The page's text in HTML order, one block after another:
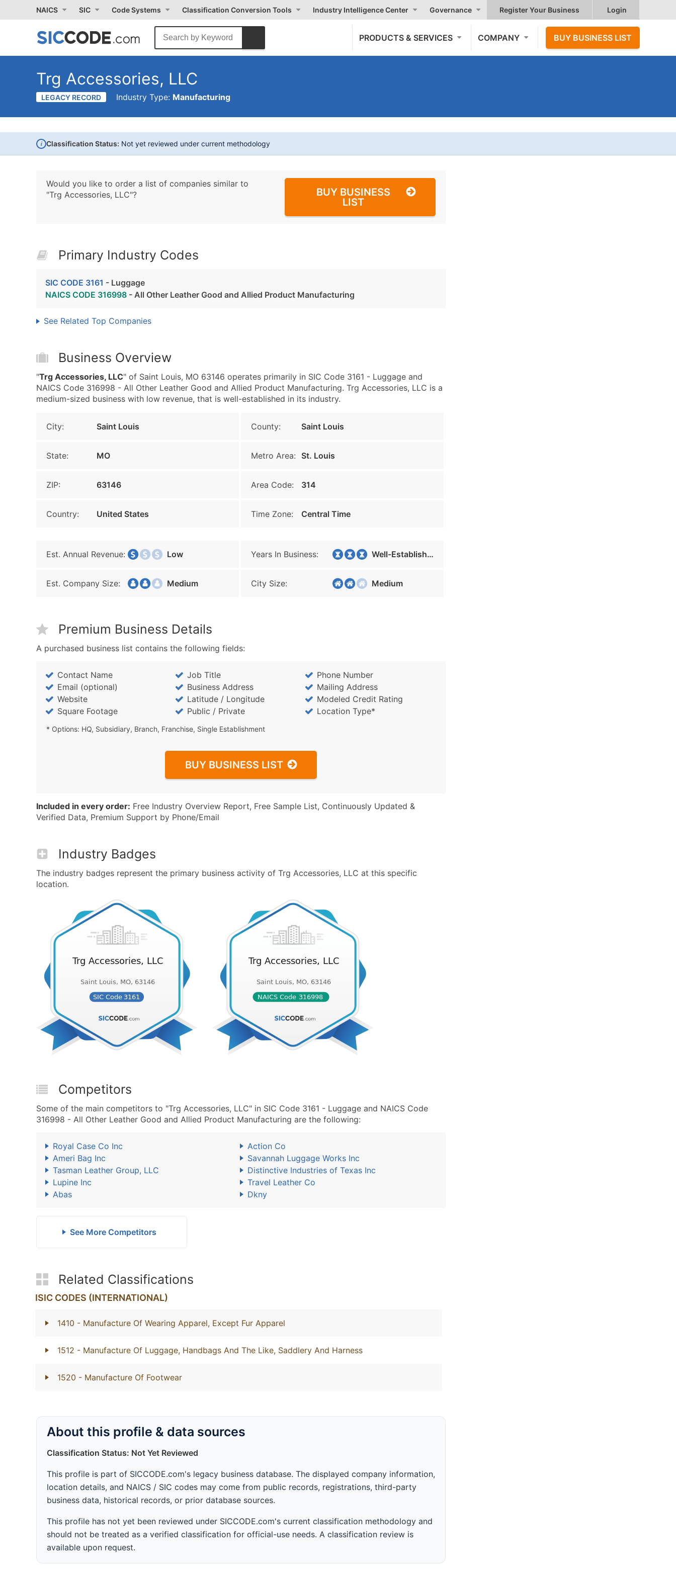
NAICS SIC Code Systems Classification Conversion Tools Industry Intelligence Center Governance Register Your Business Login
PRODUCTS & SERVICES COMPANY BUY BUSINESS LIST
Trg Accessories, LLC
LEGACY RECORD Industry Type: Manufacturing
i Classification Status: Not yet reviewed under current methodology
Would you like to order a list of companies similar to
"Trg Accessories, LLC"?
BUY BUSINESS
LIST
Primary Industry Codes
SIC CODE 3161 - Luggage
NAICS CODE 316998 - All Other Leather Good and Allied Product Manufacturing
See Related Top Companies
Business Overview
"Trg Accessories, LLC" of Saint Louis, MO 63146 operates primarily in SIC Code 3161 - Luggage and
NAICS Code 316998 - All Other Leather Good and Allied Product Manufacturing. Trg Accessories, LLC is a
medium-sized business with low revenue, that is well-established in its industry.
City: Saint Louis County: Saint Louis
State: MO Metro Area: St. Louis
ZIP: 63146 Area Code: 314
Country: United States Time Zone: Central Time
Est. Annual Revenue: Low Years In Business: Well-Established
Est. Company Size: Medium City Size: Medium
Premium Business Details
A purchased business list contains the following fields:
Contact Name Job Title
Phone Number
Email (optional)
Business Address
Mailing Address
Website
Latitude / Longitude
Modeled Credit Rating
Square Footage
Public / Private Location Type*
* Options: HQ, Subsidiary, Branch, Franchise, Single Establishment
BUY BUSINESS LIST
Included in every order: Free Industry Overview Report, Free Sample List, Continuously Updated &
Verified Data, Premium Support by Phone/Email
Industry Badges
The industry badges represent the primary business activity of Trg Accessories, LLC at this specific
location.
Competitors
Some of the main competitors to "Trg Accessories, LLC" in SIC Code 3161 - Luggage and NAICS Code
316998 - All Other Leather Good and Allied Product Manufacturing are the following:
Royal Case Co Inc
Action Co
Ameri Bag Inc
Savannah Luggage Works Inc
Tasman Leather Group, LLC
Distinctive Industries of Texas Inc
Lupine Inc
Travel Leather Co
Abas
Dkny
See More Competitors
Related Classifications
ISIC CODES (INTERNATIONAL)
1410 - Manufacture Of Wearing Apparel, Except Fur Apparel
1512 - Manufacture Of Luggage, Handbags And The Like, Saddlery And Harness
1520 - Manufacture Of Footwear
About this profile & data sources
Classification Status: Not Yet Reviewed
This profile is part of SICCODE.com's legacy business database. The displayed company information,
location details, and NAICS / SIC codes may come from public records, registrations, third-party
business data, historical records, or prior database sources.
This profile has not yet been reviewed under SICCODE.com's current classification methodology and
should not be treated as a verified classification for official-use needs. A classification review is
available upon request.